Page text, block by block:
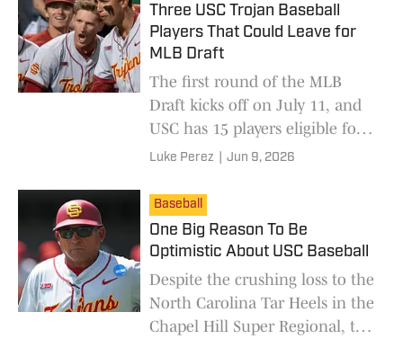
Three USC Trojan Baseball
Players That Could Leave for
MLB Draft
The first round of the MLB
Draft kicks off on July 11, and
USC has 15 players eligible for
the taking.
Luke Perez Jun 9, 2026
Baseball
One Big Reason To Be
Optimistic About USC Baseball
Despite the crushing loss to the
North Carolina Tar Heels in the
Chapel Hill Super Regional, the